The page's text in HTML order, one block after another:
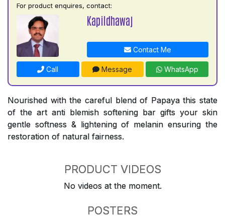
For product enquires, contact:
Kapildhawaj
Contact Me
Call Message WhatsApp
Nourished with the careful blend of Papaya this state
of the art anti blemish softening bar gifts your skin
gentle softness & lightening of melanin ensuring the
restoration of natural fairness.
PRODUCT VIDEOS
No videos at the moment.
POSTERS